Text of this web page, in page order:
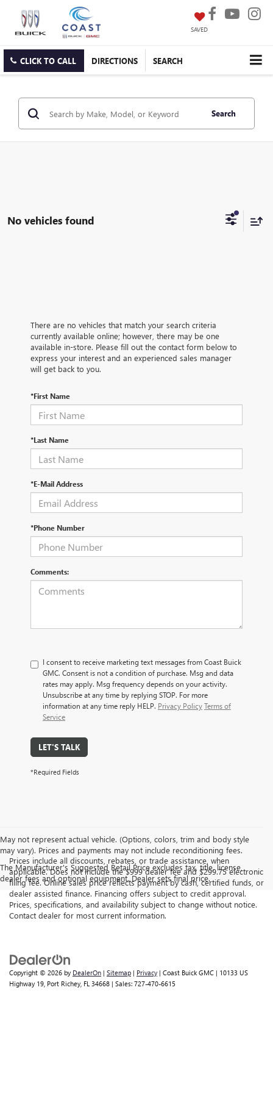
SAVED
CLICK TO CALL DIRECTIONS SEARCH
Search
No vehicles found
There are no vehicles that match your search criteria
currently available online; however, there may be one
available in-store. Please fill out the contact form below to
express your interest and an experienced sales manager
will get back to you.
*First Name
*Last Name
*E-Mail Address
*Phone Number
Comments:
I consent to receive marketing text messages from Coast Buick
GMC. Consent is not a condition of purchase. Msg and data
rates may apply. Msg frequency depends on your activity.
Unsubscribe at any time by replying STOP. For more
information at any time reply HELP. Privacy PolicyTerms of
Service
LET'S TALK
*Required Fields
May not represent actual vehicle. (Options, colors, trim and body style
may vary). Prices and payments may not include reconditioning fees.
The Manufacturer's Suggested Retail Price excludes tax, title, license,
dealer fees and optional equipment. Dealer sets final price.
Prices include all discounts, rebates, or trade assistance, when
applicable. Does not include the $999 dealer fee and $299.75 electronic
filing fee. Online sales price reflects payment by cash, certified funds, or
dealer assisted finance. Financing offers subject to credit approval.
Prices, specifications, and availability subject to change without notice.
Contact dealer for most current information.
Copyright © 2026 by DealerOn | Sitemap | Privacy | Coast Buick GMC | 10133 US
Highway 19, Port Richey, FL 34668 | Sales: 727-470-6615